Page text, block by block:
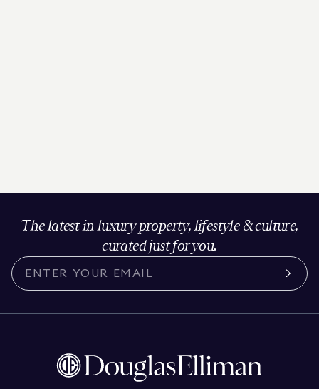
The latest in luxury property, lifestyle & culture,
curated just for you.